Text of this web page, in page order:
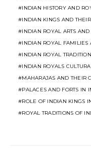
INDIAN HISTORY AND
INDIAN KINGS AND
INDIAN ROYAL ARTS AND
INDIAN ROYAL FAMILIES
INDIAN ROYAL
INDIAN ROYALS
MAHARAJAS AND THEIR
PALACES AND FORTS IN
ROLE OF INDIAN KINGS
ROYAL TRADITIONS OF